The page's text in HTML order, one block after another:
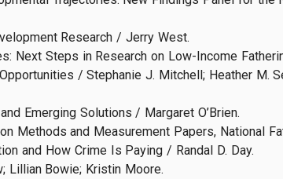
Research / Jerry West.
Next Steps in Research on Low-Income
/ Stephanie J. Mitchell; Heather M.
Emerging Solutions / Margaret O’Brien.
Methods and Measurement Papers, National
and How Crime Is Paying / Randal D. Day.
Lillian Bowie; Kristin Moore.